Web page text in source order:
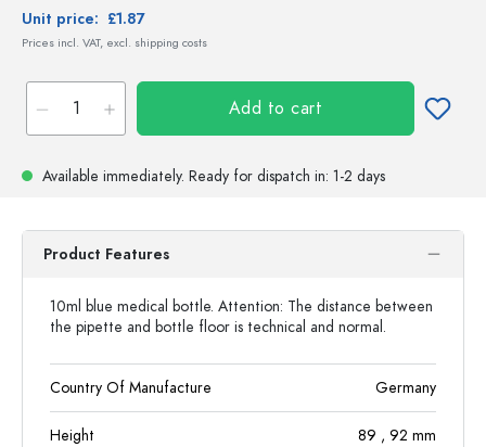
Unit price: £1.87
Prices incl. VAT, excl. shipping costs
Add to cart
Available immediately. Ready for dispatch in: 1-2 days
Product Features
10ml blue medical bottle. Attention: The distance between
the pipette and bottle floor is technical and normal.
Country Of Manufacture Germany
Height 89 , 92 mm